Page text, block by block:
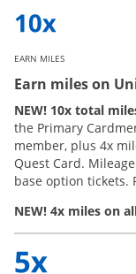
EARN MILES
Earn miles on
NEW! 10x total
the Primary
member, plus 4x
Quest Card.
base option tickets.
NEW! 4x miles on